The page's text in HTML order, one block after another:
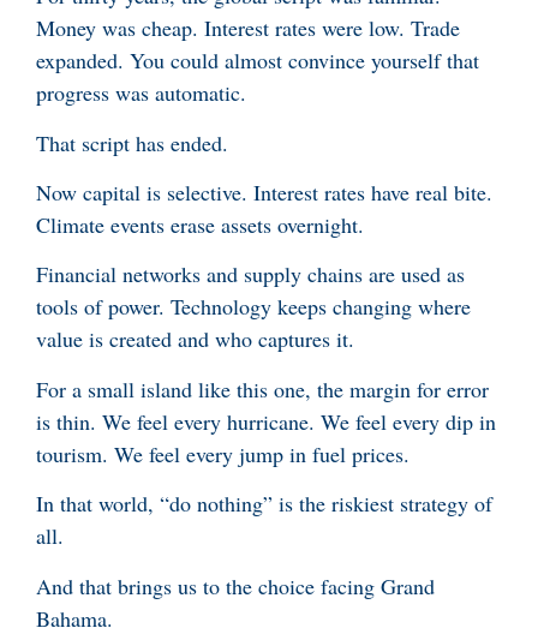
Money was cheap. Interest rates were low. Trade
expanded. You could almost convince yourself that
progress was automatic.
That script has ended.
Now capital is selective. Interest rates have real bite.
Climate events erase assets overnight.
Financial networks and supply chains are used as
tools of power. Technology keeps changing where
value is created and who captures it.
For a small island like this one, the margin for error
is thin. We feel every hurricane. We feel every dip in
tourism. We feel every jump in fuel prices.
In that world, “do nothing” is the riskiest strategy of
all.
And that brings us to the choice facing Grand
Bahama.